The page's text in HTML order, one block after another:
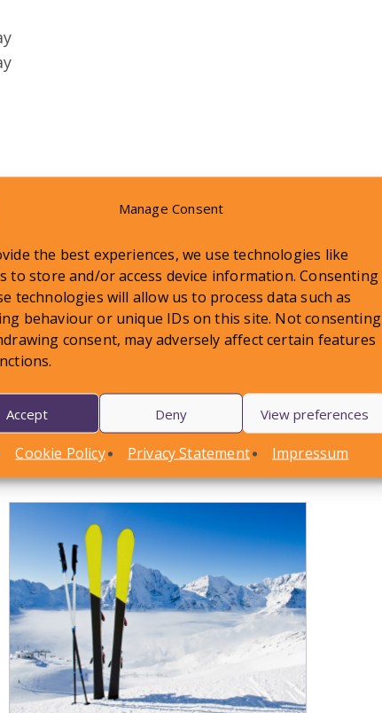
Manage Consent
the best experiences, we use technologies like
to store and/or access device information. Consenting
technologies will allow us to process data such as
behaviour or unique IDs on this site. Not consenting
consent, may adversely affect certain features
Accept Deny View preferences
Cookie Policy Privacy Statement Impressum
13 December 2023
LATEST NEWS